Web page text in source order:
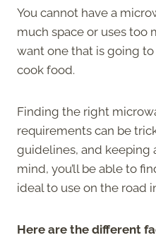
You cannot have a
much space or uses too
want one that is going
cook food.
Finding the right
requirements can be
guidelines, and keeping
mind, you’ll be able to
ideal to use on the road
Here are the different